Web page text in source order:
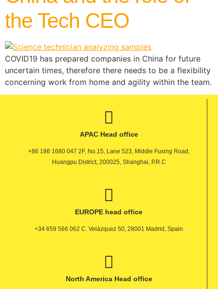
the Tech CEO
COVID19 has prepared companies in China for future
uncertain times, therefore there needs to be a flexibility
concerning work from home and agility within the team.
APAC Head office
+86 186 1680 047 2F, No.15, Lane 523, Middle Fuxing Road,
Huangpu District, 200025, Shanghai, P.R.C
EUROPE head office
+34 659 566 062 C. Velázquez 50, 28001 Madrid, Spain
North America Head office